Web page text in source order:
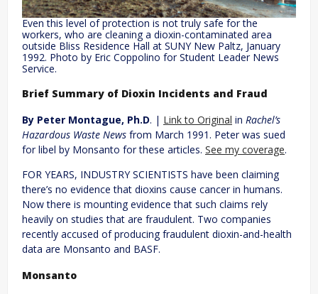
Even this level of protection is not truly safe for the
workers, who are cleaning a dioxin-contaminated area
outside Bliss Residence Hall at SUNY New Paltz, January
1992. Photo by Eric Coppolino for Student Leader News
Service.
Brief Summary of Dioxin Incidents and Fraud
By Peter Montague, Ph.D. | Link to Original in Rachel’s
Hazardous Waste News from March 1991. Peter was sued
for libel by Monsanto for these articles. See my coverage.
FOR YEARS, INDUSTRY SCIENTISTS have been claiming
there’s no evidence that dioxins cause cancer in humans.
Now there is mounting evidence that such claims rely
heavily on studies that are fraudulent. Two companies
recently accused of producing fraudulent dioxin-and-health
data are Monsanto and BASF.
Monsanto